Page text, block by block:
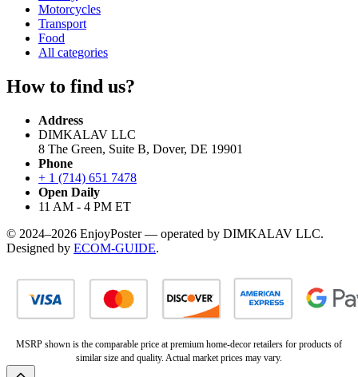
Motorcycles
Transport
Food
All categories
How to find us?
Address
DIMKALAV LLC
8 The Green, Suite B, Dover, DE 19901
Phone
+ 1 (714) 651 7478
Open Daily
11 AM - 4 PM ET
© 2024–2026 EnjoyPoster — operated by DIMKALAV LLC.
Designed by ECOM-GUIDE.
MSRP shown is the comparable price at premium home-decor retailers for products of
similar size and quality. Actual market prices may vary.